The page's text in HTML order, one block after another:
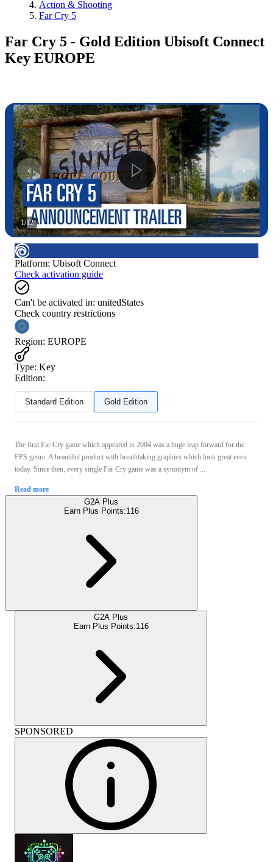
Action & Shooting
Far Cry 5
Far Cry 5 - Gold Edition Ubisoft Connect
Key EUROPE
1/12
Platform: Ubisoft Connect
Check activation guide
Can't be activated in: unitedStates
Check country restrictions
Region: EUROPE
Type: Key
Edition:
Standard Edition Gold Edition
The first Far Cry game which appeared in 2004 was a huge leap forward for the
FPS genre. A beautiful product with breathtaking graphics which look great even
today. Since then, every single Far Cry game was a synonym of ...
Read more
G2A Plus
Earn Plus Points:116
G2A Plus
Earn Plus Points:116
SPONSORED